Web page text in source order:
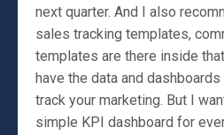
next quarter. And I also
sales tracking templates,
templates are there inside
have the data and
track your marketing. But I
simple KPI dashboard for